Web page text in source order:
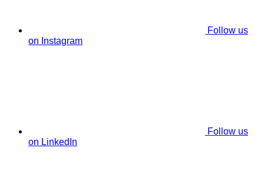
Follow us
on Instagram
Follow us
on LinkedIn